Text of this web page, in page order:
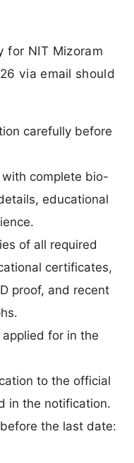
for NIT Mizoram
via email should
carefully before
complete bio-
educational
of all required
certificates,
proof, and recent
for in the
to the official
in the notification.
the last date: